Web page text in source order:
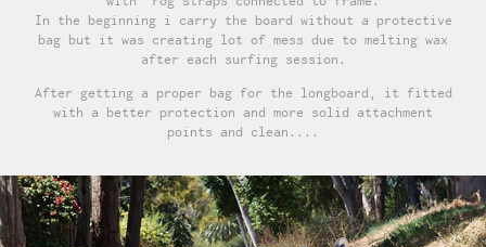
In the beginning i carry the board without a protective
bag but it was creating lot of mess due to melting wax
after each surfing session.
After getting a proper bag for the longboard, it fitted
with a better protection and more solid attachment
points and clean....